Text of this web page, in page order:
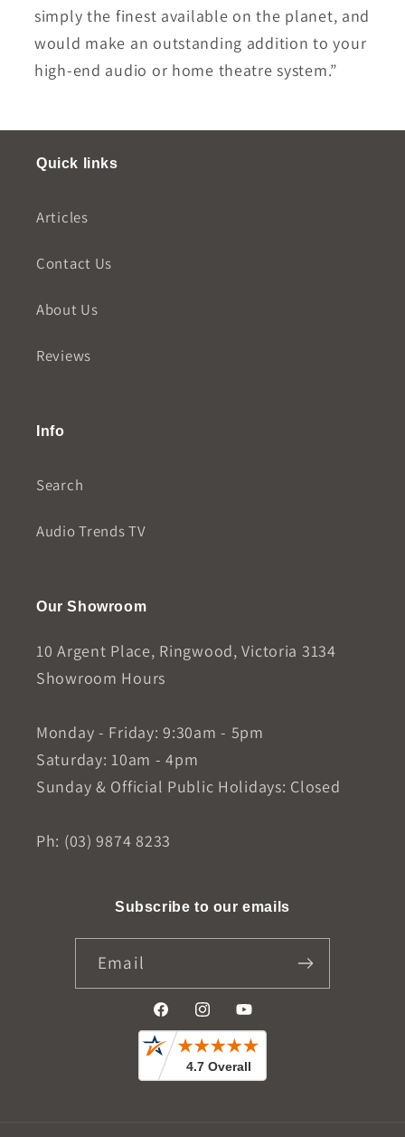
simply the finest available on the planet, and
would make an outstanding addition to your
high-end audio or home theatre system.”
Quick links
Articles
Contact Us
About Us
Reviews
Info
Search
Audio Trends TV
Our Showroom
10 Argent Place, Ringwood, Victoria 3134
Showroom Hours
Monday - Friday: 9:30am - 5pm
Saturday: 10am - 4pm
Sunday & Official Public Holidays: Closed
Ph: (03) 9874 8233
Subscribe to our emails
Email
FacebookInstagramYouTube